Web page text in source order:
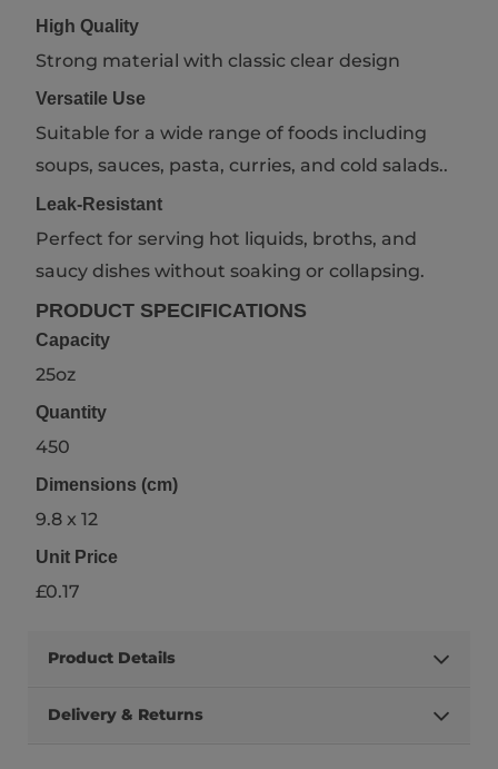
High Quality
Strong material with classic clear design
Versatile Use
Suitable for a wide range of foods including
soups, sauces, pasta, curries, and cold salads..
Leak-Resistant
Perfect for serving hot liquids, broths, and
saucy dishes without soaking or collapsing.
PRODUCT SPECIFICATIONS
Capacity
25oz
Quantity
450
Dimensions (cm)
9.8 x 12
Unit Price
£0.17
Product Details
Delivery & Returns